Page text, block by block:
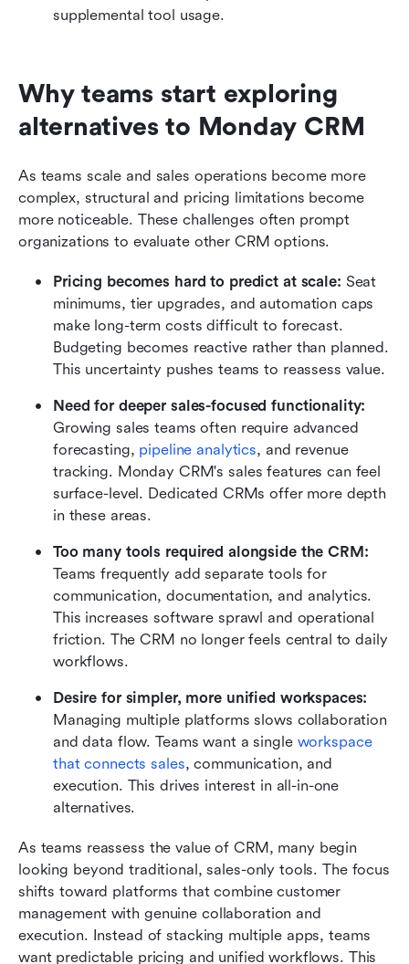
supplemental tool usage.
Why teams start exploring
alternatives to Monday CRM
As teams scale and sales operations become more
complex, structural and pricing limitations become
more noticeable. These challenges often prompt
organizations to evaluate other CRM options.
Pricing becomes hard to predict at scale: Seat
minimums, tier upgrades, and automation caps
make long-term costs difficult to forecast.
Budgeting becomes reactive rather than planned.
This uncertainty pushes teams to reassess value.
Need for deeper sales-focused functionality:
Growing sales teams often require advanced
forecasting, pipeline analytics, and revenue
tracking. Monday CRM's sales features can feel
surface-level. Dedicated CRMs offer more depth
in these areas.
Too many tools required alongside the CRM:
Teams frequently add separate tools for
communication, documentation, and analytics.
This increases software sprawl and operational
friction. The CRM no longer feels central to daily
workflows.
Desire for simpler, more unified workspaces:
Managing multiple platforms slows collaboration
and data flow. Teams want a single workspace
that connects sales, communication, and
execution. This drives interest in all-in-one
alternatives.
As teams reassess the value of CRM, many begin
looking beyond traditional, sales-only tools. The focus
shifts toward platforms that combine customer
management with genuine collaboration and
execution. Instead of stacking multiple apps, teams
want predictable pricing and unified workflows. This